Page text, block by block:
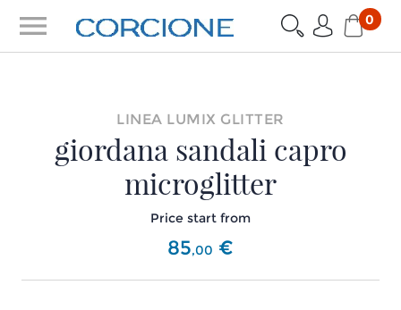
menu 0
LINEA LUMIX GLITTER
giordana sandali capro
microglitter
Price start from
85,00 €